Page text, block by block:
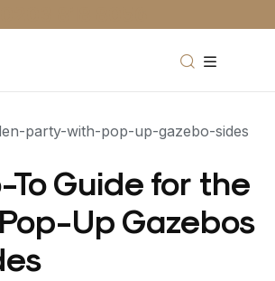
To Guide for the
Up Gazebos